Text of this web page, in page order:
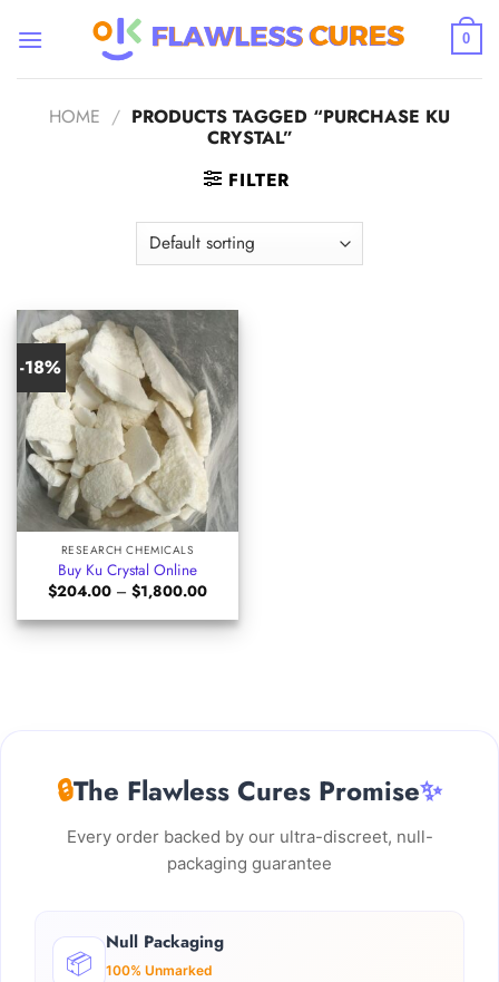
0
HOME / PRODUCTS TAGGED “PURCHASE KU
CRYSTAL”
FILTER
-18%
RESEARCH CHEMICALS
Buy Ku Crystal Online
$204.00 – $1,800.00Price
$204.00
through
🔒The Flawless Cures Promise✨
Every order backed by our ultra-discreet, null-
packaging guarantee
📦
Null Packaging
100% Unmarked